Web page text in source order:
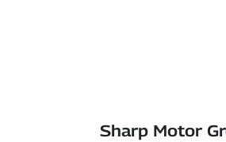
Sharp Motor